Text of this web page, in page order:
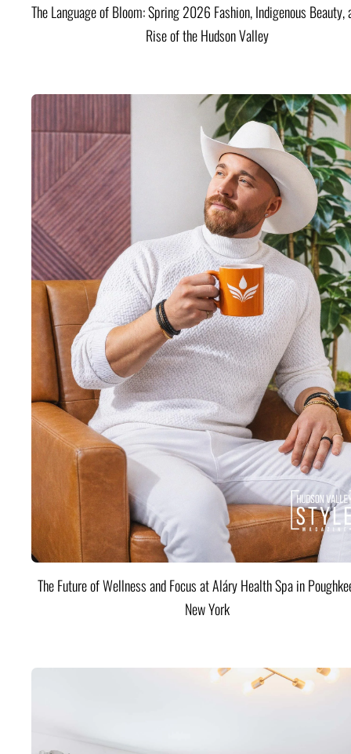
The Language of Bloom: Spring 2026 Fashion, Indigenous Beauty,
Rise of the Hudson Valley
The Future of Wellness and Focus at Aláry Health Spa in
New York